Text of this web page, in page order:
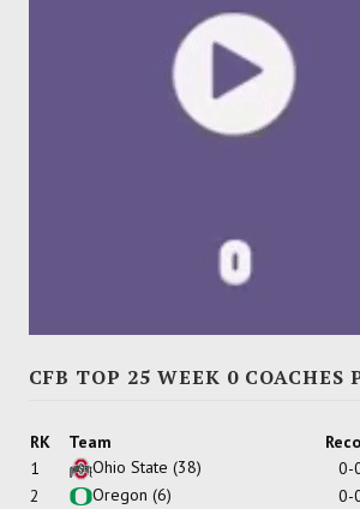
CFB TOP 25 WEEK 0 COACHES
RK Team
1
Ohio State (38) 0-
2
Oregon (6) 0-